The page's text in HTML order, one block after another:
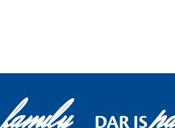
DAR IS